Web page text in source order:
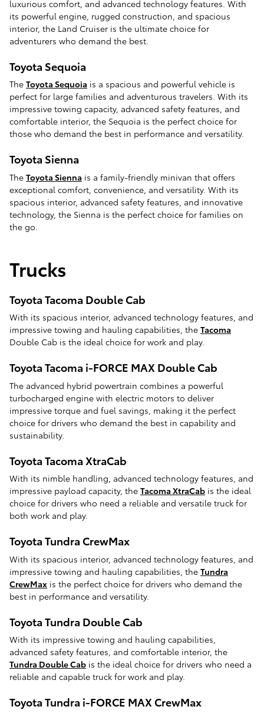
luxurious comfort, and advanced technology features. With
its powerful engine, rugged construction, and spacious
interior, the Land Cruiser is the ultimate choice for
adventurers who demand the best.
Toyota Sequoia
The Toyota Sequoia is a spacious and powerful vehicle is
perfect for large families and adventurous travelers. With its
impressive towing capacity, advanced safety features, and
comfortable interior, the Sequoia is the perfect choice for
those who demand the best in performance and versatility.
Toyota Sienna
The Toyota Sienna is a family-friendly minivan that offers
exceptional comfort, convenience, and versatility. With its
spacious interior, advanced safety features, and innovative
technology, the Sienna is the perfect choice for families on
the go.
Trucks
Toyota Tacoma Double Cab
With its spacious interior, advanced technology features, and
impressive towing and hauling capabilities, the Tacoma
Double Cab is the ideal choice for work and play.
Toyota Tacoma i-FORCE MAX Double Cab
The advanced hybrid powertrain combines a powerful
turbocharged engine with electric motors to deliver
impressive torque and fuel savings, making it the perfect
choice for drivers who demand the best in capability and
sustainability.
Toyota Tacoma XtraCab
With its nimble handling, advanced technology features, and
impressive payload capacity, the Tacoma XtraCab is the ideal
choice for drivers who need a reliable and versatile truck for
both work and play.
Toyota Tundra CrewMax
With its spacious interior, advanced technology features, and
impressive towing and hauling capabilities, the Tundra
CrewMax is the perfect choice for drivers who demand the
best in performance and versatility.
Toyota Tundra Double Cab
With its impressive towing and hauling capabilities,
advanced safety features, and comfortable interior, the
Tundra Double Cab is the ideal choice for drivers who need a
reliable and capable truck for work and play.
Toyota Tundra i-FORCE MAX CrewMax